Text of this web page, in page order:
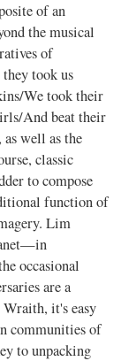
of an
the musical
of
took us
We took their
And beat their
well as the
classic
to compose
function of
Lim
occasional
are a
it's easy
communities of
to unpacking